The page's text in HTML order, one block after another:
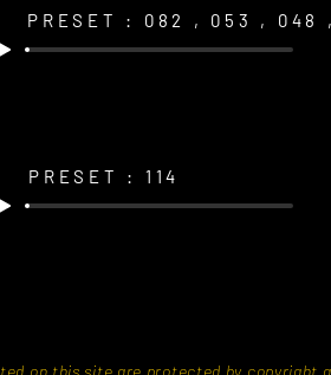
PRESET : 082 , 053 , 048
PRESET : 114